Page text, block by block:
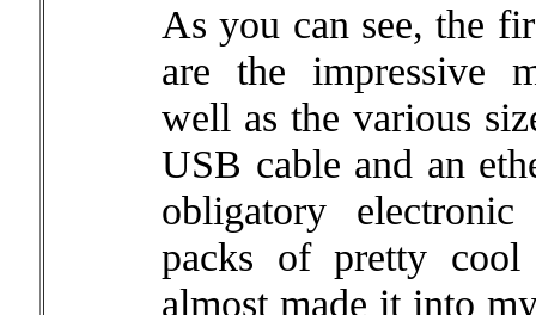
As you can see, the
are the impressive
well as the various
USB cable and an
obligatory
packs of pretty cool
almost made it into